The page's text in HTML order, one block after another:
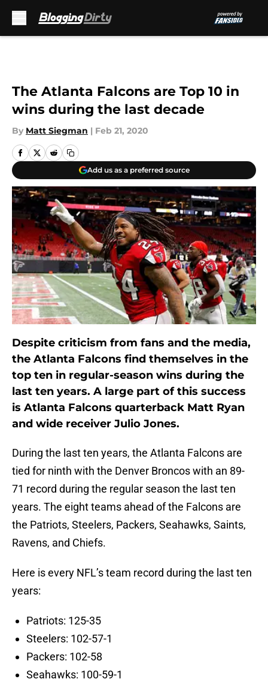
The Atlanta Falcons are Top 10 in
wins during the last decade
By Matt Siegman | Feb 21, 2020
Add us as a preferred source
Despite criticism from fans and the media,
the Atlanta Falcons find themselves in the
top ten in regular-season wins during the
last ten years. A large part of this success
is Atlanta Falcons quarterback Matt Ryan
and wide receiver Julio Jones.
During the last ten years, the Atlanta Falcons are
tied for ninth with the Denver Broncos with an 89-
71 record during the regular season the last ten
years. The eight teams ahead of the Falcons are
the Patriots, Steelers, Packers, Seahawks, Saints,
Ravens, and Chiefs.
Here is every NFL’s team record during the last ten
years:
Patriots: 125-35
Steelers: 102-57-1
Packers: 102-58
Seahawks: 100-59-1